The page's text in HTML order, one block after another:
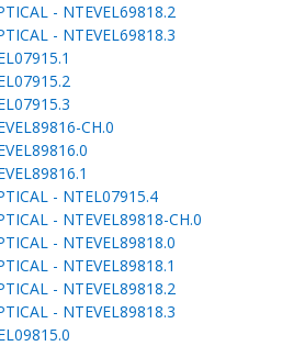
- NTEVEL69818.2
- NTEVEL69818.3
CH.0
- NTEL07915.4
- NTEVEL89818-CH.0
- NTEVEL89818.0
- NTEVEL89818.1
- NTEVEL89818.2
- NTEVEL89818.3